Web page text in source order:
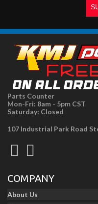
Parts Counter
Mon-Fri: 8am - 5pm CST
Saturday: Closed
107 Industrial Park Road
COMPANY
About Us